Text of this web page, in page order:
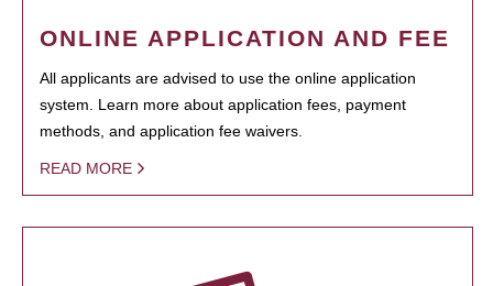
ONLINE APPLICATION AND FEE
All applicants are advised to use the online application
system. Learn more about application fees, payment
methods, and application fee waivers.
READ MORE